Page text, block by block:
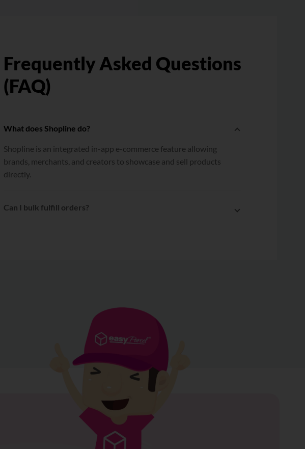
Frequently Asked Questions
(FAQ)
What does Shopline do?
Shopline is an integrated in-app e-commerce feature allowing
brands, merchants, and creators to showcase and sell products
directly.
Can I bulk fulfill orders?